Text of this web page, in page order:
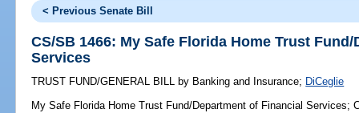
< Previous Senate Bill
CS/SB 1466: My Safe Florida Home Trust
Services
TRUST FUND/GENERAL BILL by Banking and Insurance; DiCeglie
My Safe Florida Home Trust Fund/Department of Financial Services;